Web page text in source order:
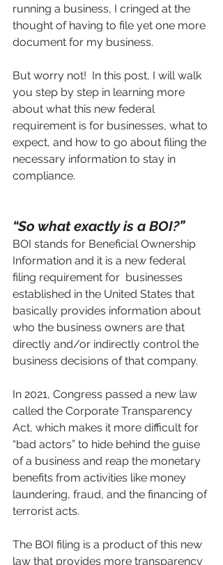
running a business, I cringed at the
thought of having to file yet one more
document for my business.
But worry not!  In this post, I will walk
you step by step in learning more
about what this new federal
requirement is for businesses, what to
expect, and how to go about filing the
necessary information to stay in
compliance.
“So what exactly is a BOI?”
BOI stands for Beneficial Ownership
Information and it is a new federal
filing requirement for  businesses
established in the United States that
basically provides information about
who the business owners are that
directly and/or indirectly control the
business decisions of that company.
In 2021, Congress passed a new law
called the Corporate Transparency
Act, which makes it more difficult for
“bad actors” to hide behind the guise
of a business and reap the monetary
benefits from activities like money
laundering, fraud, and the financing of
terrorist acts.
The BOI filing is a product of this new
law that provides more transparency